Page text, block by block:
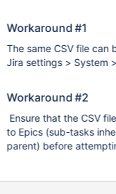
at
at
at
at
at
at
at
at
at
at
at
at
Workaround #1
The same CSV file can
Jira settings > System
Workaround #2
Ensure that the CSV
to Epics (sub-tasks
parent) before